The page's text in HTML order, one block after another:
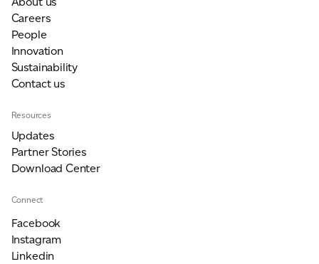
Careers
People
Innovation
Sustainability
Contact us
Resources
Updates
Partner Stories
Download Center
Connect
Facebook
Instagram
Linkedin